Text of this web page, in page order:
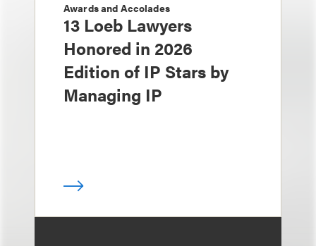
Awards and Accolades
13 Loeb Lawyers
Honored in 2026
Edition of IP Stars by
Managing IP